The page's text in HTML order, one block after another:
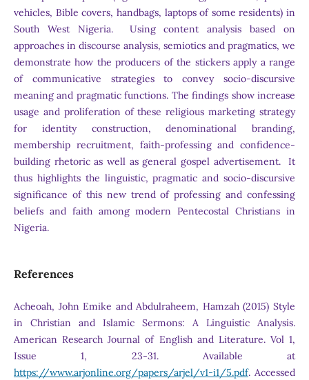
vehicles, Bible covers, handbags, laptops of some residents) in
South West Nigeria. Using content analysis based on
approaches in discourse analysis, semiotics and pragmatics, we
demonstrate how the producers of the stickers apply a range
of communicative strategies to convey socio-discursive
meaning and pragmatic functions. The findings show increase
usage and proliferation of these religious marketing strategy
for identity construction, denominational branding,
membership recruitment, faith-professing and confidence-
building rhetoric as well as general gospel advertisement. It
thus highlights the linguistic, pragmatic and socio-discursive
significance of this new trend of professing and confessing
beliefs and faith among modern Pentecostal Christians in
Nigeria.
References
Acheoah, John Emike and Abdulraheem, Hamzah (2015) Style
in Christian and Islamic Sermons: A Linguistic Analysis.
American Research Journal of English and Literature. Vol 1,
Issue 1, 23-31. Available at
https://www.arjonline.org/papers/arjel/v1-i1/5.pdf. Accessed